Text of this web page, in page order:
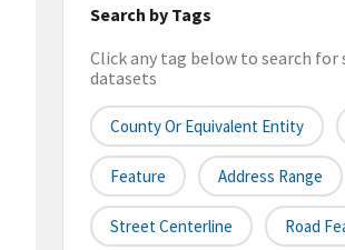
Search by Tags
Click any tag below to search for
datasets
County Or Equivalent Entity
Feature Address Range
Street Centerline Road